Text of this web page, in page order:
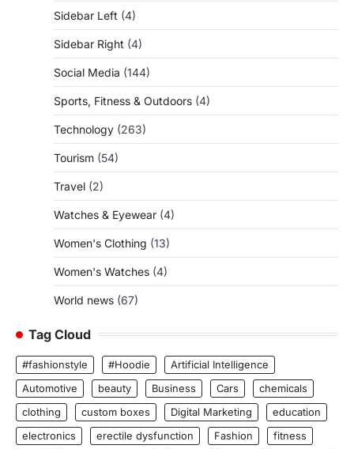
Sidebar Left (4)
Sidebar Right (4)
Social Media (144)
Sports, Fitness & Outdoors (4)
Technology (263)
Tourism (54)
Travel (2)
Watches & Eyewear (4)
Women's Clothing (13)
Women's Watches (4)
World news (67)
Tag Cloud
#fashionstyle #Hoodie
Artificial Intelligence
Automotive
beauty Business Cars
chemicals
clothing
custom boxes Digital Marketing
education
electronics
erectile dysfunction Fashion
fitness